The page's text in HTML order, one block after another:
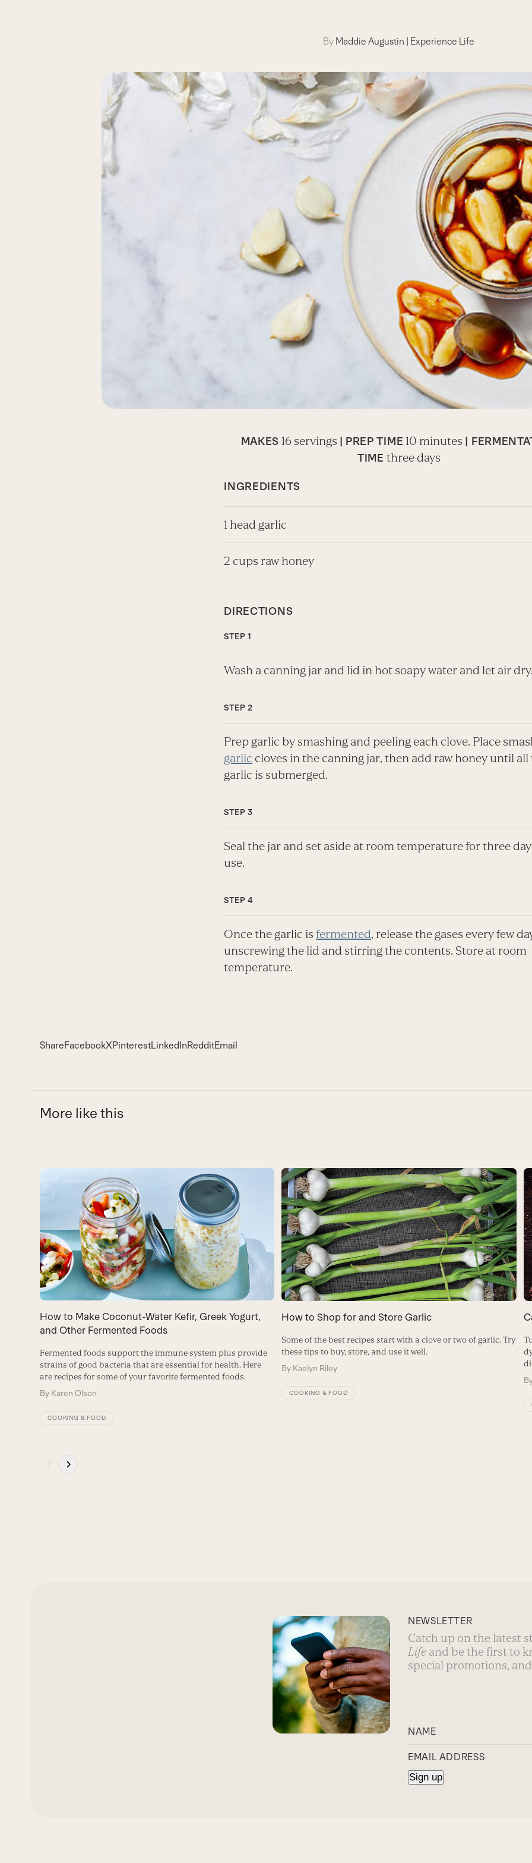
By Maddie Augustin | Experience Life
MAKES 16 servings PREP TIME 10 minutes
|
TIME three days
INGREDIENTS
1 head garlic
2 cups raw honey
DIRECTIONS
Wash a canning jar and lid in hot soapy water and let air
Prep garlic by smashing and peeling each clove. Place
garlic cloves in the canning jar, then add raw honey until all
garlic is submerged.
Seal the jar and set aside at room temperature for three
use.
Once the garlic isfermented, release the gases every few
unscrewing the lid and stirring the contents. Store at room
temperature.
ShareFacebookXPinterestLinkedInRedditEmail
More like this
Use
right
arrow
keys
to
access
the
carousel
navigation
How to Make Coconut-Water Kefir, Greek Yogurt,
and Other Fermented Foods
Fermented foods support the immune system plus provide
strains of good bacteria that are essential for health. Here
are recipes for some of your favorite fermented foods.
By Karen Olson
COOKING & FOOD
How to Shop for and Store Garlic
Some of the best recipes start with a clove or two of garlic. Try
these tips to buy, store, and use it well.
By Kaelyn Riley
COOKING & FOOD
NEWSLETTER
Catch up on the latest
Life and be the first to
special promotions,